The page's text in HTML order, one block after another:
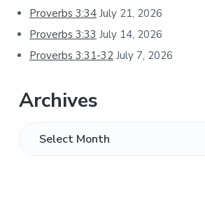
Proverbs 3:34 July 21, 2026
Proverbs 3:33 July 14, 2026
Proverbs 3:31-32 July 7, 2026
Archives